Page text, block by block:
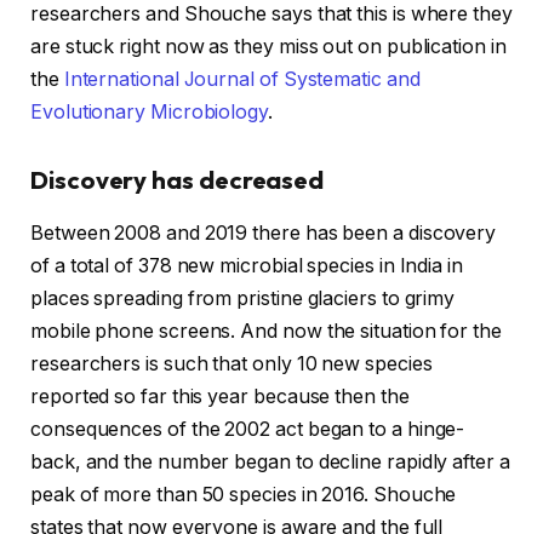
researchers and Shouche says that this is where they
are stuck right now as they miss out on publication in
the International Journal of Systematic and
Evolutionary Microbiology.
Discovery has decreased
Between 2008 and 2019 there has been a discovery
of a total of 378 new microbial species in India in
places spreading from pristine glaciers to grimy
mobile phone screens. And now the situation for the
researchers is such that only 10 new species
reported so far this year because then the
consequences of the 2002 act began to a hinge-
back, and the number began to decline rapidly after a
peak of more than 50 species in 2016. Shouche
states that now everyone is aware and the full